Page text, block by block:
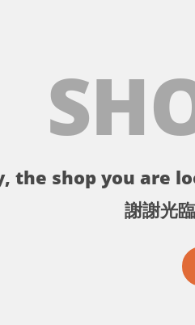
the shop you are
謝謝光